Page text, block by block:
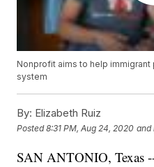
Nonprofit aims to help immigrant
system
By: Elizabeth Ruiz
Posted8:31 PM, Aug 24, 2020 and
SAN ANTONIO, Texas